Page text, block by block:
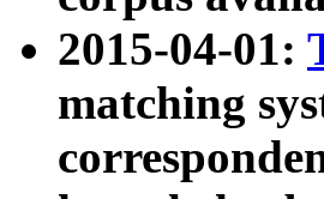
2015-04-01:
matching